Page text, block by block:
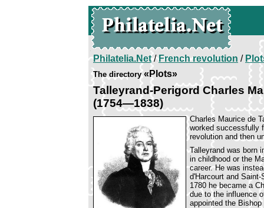
Philatelia.Net/French revolution /
The directory«Plots»
Talleyrand-Perigord Charles
(1754—1838)
Charles Maurice de
worked successfully
revolution and then
Talleyrand was born
in childhood or the
career. He was
d'Harcourt and
1780 he became a
due to the influence
appointed the Bishop